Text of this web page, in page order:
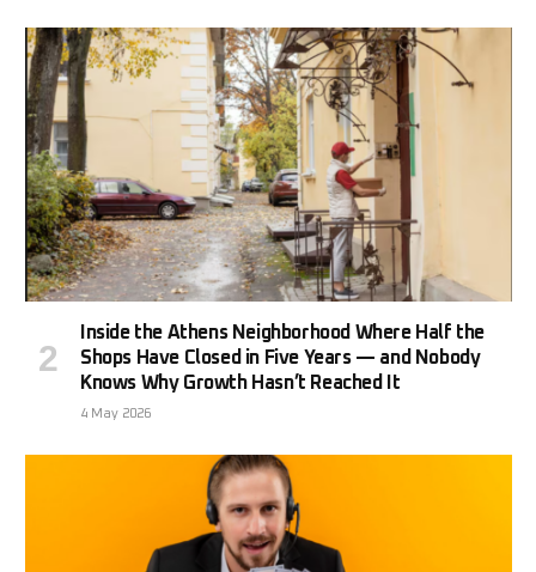
Inside the Athens Neighborhood Where Half the
Shops Have Closed in Five Years — and Nobody
Knows Why Growth Hasn’t Reached It
4 May 2026